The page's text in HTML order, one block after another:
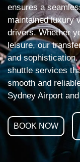
ensures a
maintained luxury
drivers. Whether
leisure, our
and
shuttle services
smooth and
Sydney Airport
BOOK NOW